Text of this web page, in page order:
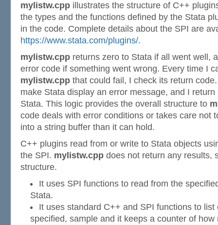
mylistw.cpp illustrates the structure of C++
the types and the functions defined by the Stata
in the code. Complete details about the SPI are
https://www.stata.com/plugins/.
mylistw.cpp returns zero to Stata if all went well,
error code if something went wrong. Every time I
mylistw.cpp that could fail, I check its return
make Stata display an error message, and I
Stata. This logic provides the overall structure to
code deals with error conditions or takes care not
into a string buffer than it can hold.
C++ plugins read from or write to Stata objects
the SPI. mylistw.cpp does not return any results,
structure.
It uses SPI functions to read from the
Stata.
It uses standard C++ and SPI functions to
specified, sample and it keeps a counter of